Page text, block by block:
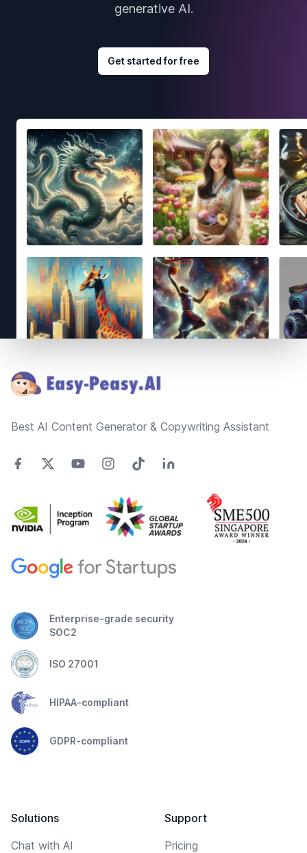
generative AI.
Get started for free
Best AI Content Generator & Copywriting Assistant
Enterprise-grade security
SOC2
ISO 27001
HIPAA-compliant
GDPR-compliant
Solutions
Chat with AI
Support
Pricing